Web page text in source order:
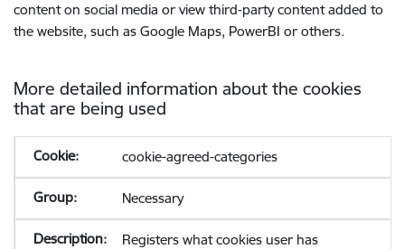
content on social media or view third-party content added to
the website, such as Google Maps, PowerBI or others.
More detailed information about the cookies
that are being used
cookie-agreed-categories
Necessary
Registers what cookies user has